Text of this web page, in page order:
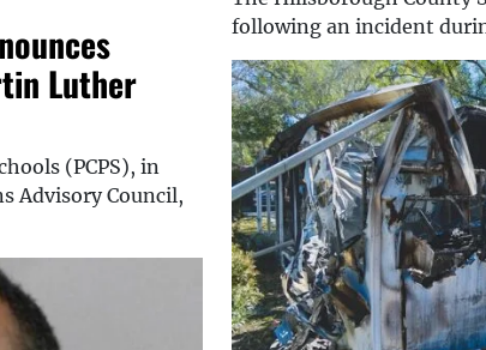
following an incident
Luther
(PCPS), in
Advisory Council,